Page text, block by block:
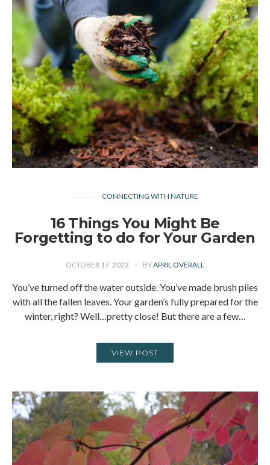
CONNECTING WITH NATURE
16 Things You Might Be
Forgetting to do for Your Garden
OCTOBER 17, 2022 BYAPRIL OVERALL
You’ve turned off the water outside. You’ve made brush piles
with all the fallen leaves. Your garden’s fully prepared for the
winter, right? Well…pretty close! But there are a few…
VIEW POST